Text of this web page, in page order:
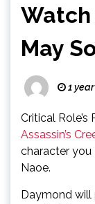
Watch
May
1
Critical
Assassin’s
character you
Naoe.
Daymond will